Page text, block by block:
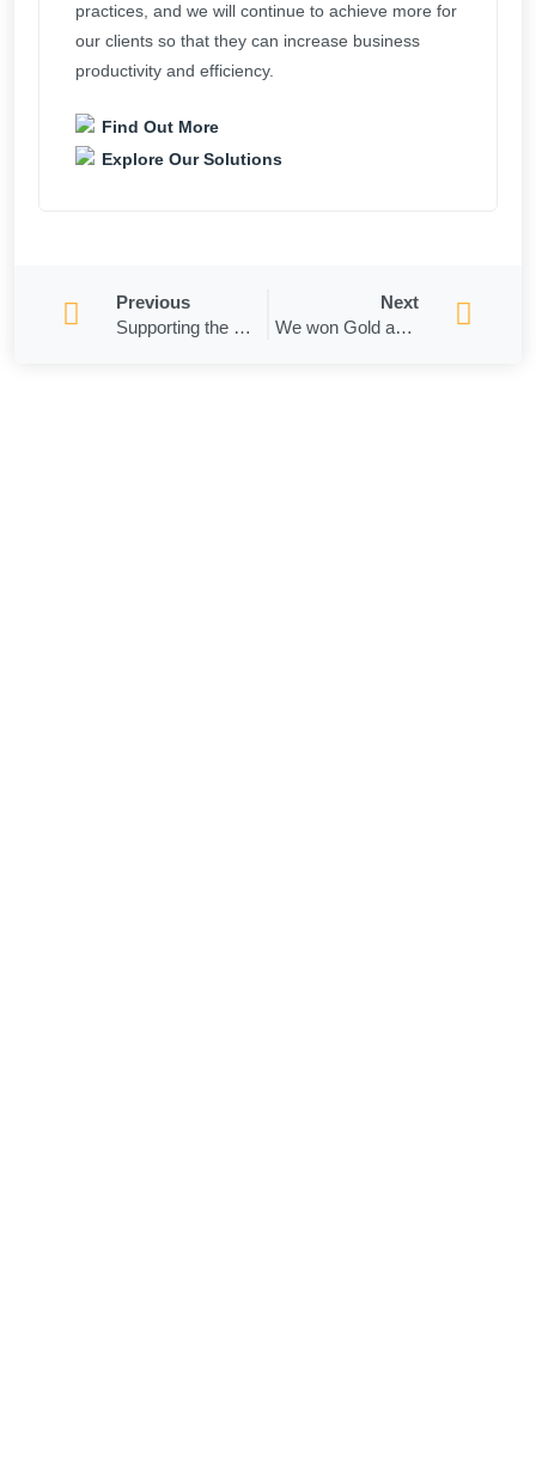
practices, and we will continue to achieve more for
our clients so that they can increase business
productivity and efficiency.
Find Out More
Explore Our Solutions
Previous
Supporting the Captains Club
Next
​​We won Gold and Bronze in the 2021 ASIA-PACIFIC STEVIE Awards